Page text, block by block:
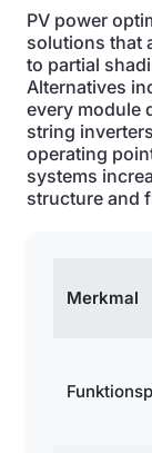
PV power
solutions that
to partial
Alternatives
every module
string
operating
systems
structure and
Merkmal